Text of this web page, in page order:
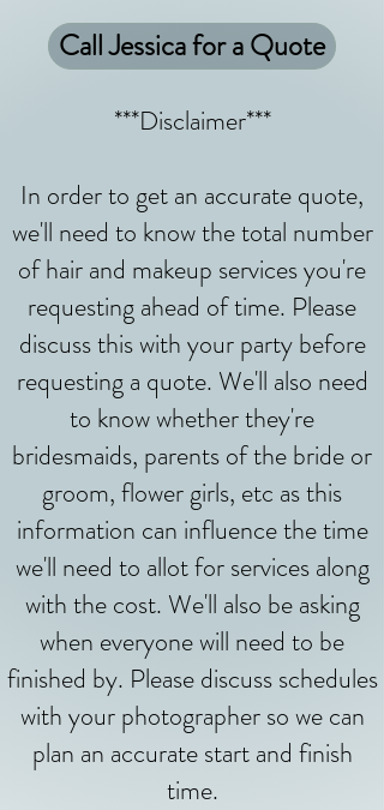
Call Jessica for a Quote
***Disclaimer***
In order to get an accurate quote,
we'll need to know the total number
of hair and makeup services you're
requesting ahead of time. Please
discuss this with your party before
requesting a quote. We'll also need
to know whether they're
bridesmaids, parents of the bride or
groom, flower girls, etc as this
information can influence the time
we'll need to allot for services along
with the cost. We'll also be asking
when everyone will need to be
finished by. Please discuss schedules
with your photographer so we can
plan an accurate start and finish
time.